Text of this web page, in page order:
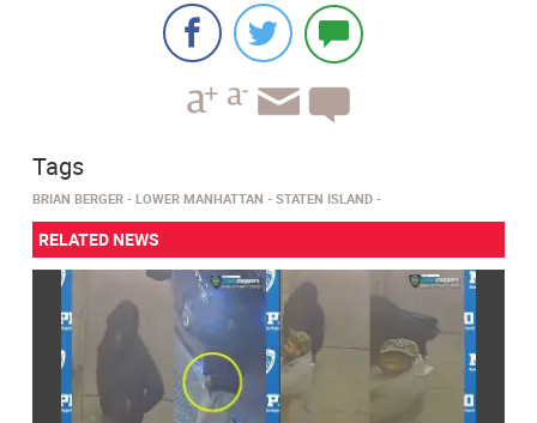
Tags
BRIAN BERGER LOWER MANHATTAN STATEN ISLAND
RELATED NEWS